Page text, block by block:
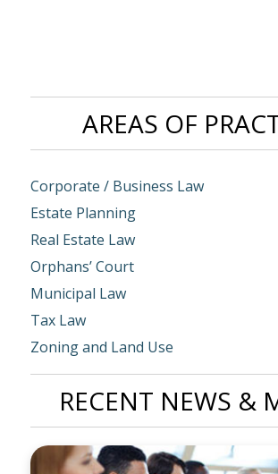
AREAS OF
Corporate / Business Law
Estate Planning
Real Estate Law
Orphans’ Court
Municipal Law
Tax Law
Zoning and Land Use
RECENT NEWS &